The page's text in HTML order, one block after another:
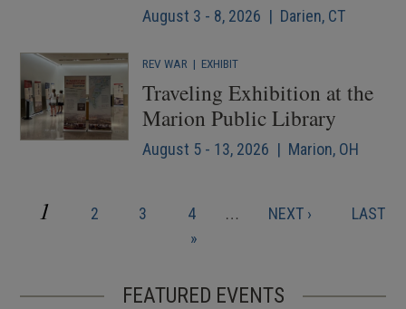
August 3 - 8, 2026 | Darien, CT
REV WAR | EXHIBIT
Traveling Exhibition at the
Marion Public Library
August 5 - 13, 2026 | Marion, OH
Pagination
CURRENT
1 PAGE
2 PAGE
3 PAGE
4 …
NEXT
NEXT ›
LAST
LAST
»
FEATURED EVENTS